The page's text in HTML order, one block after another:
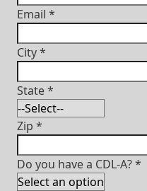
Email *
City*
State*
Zip *
Do you have a CDL-A?*